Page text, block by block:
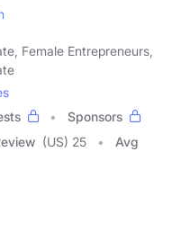
Female Entrepreneurs,
Sponsors
(US) 25
Avg